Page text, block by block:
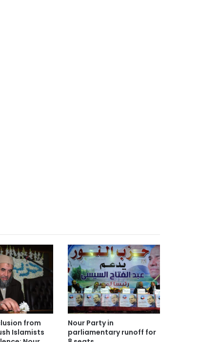
from
Islamists
Nour Party in
parliamentary runoff for